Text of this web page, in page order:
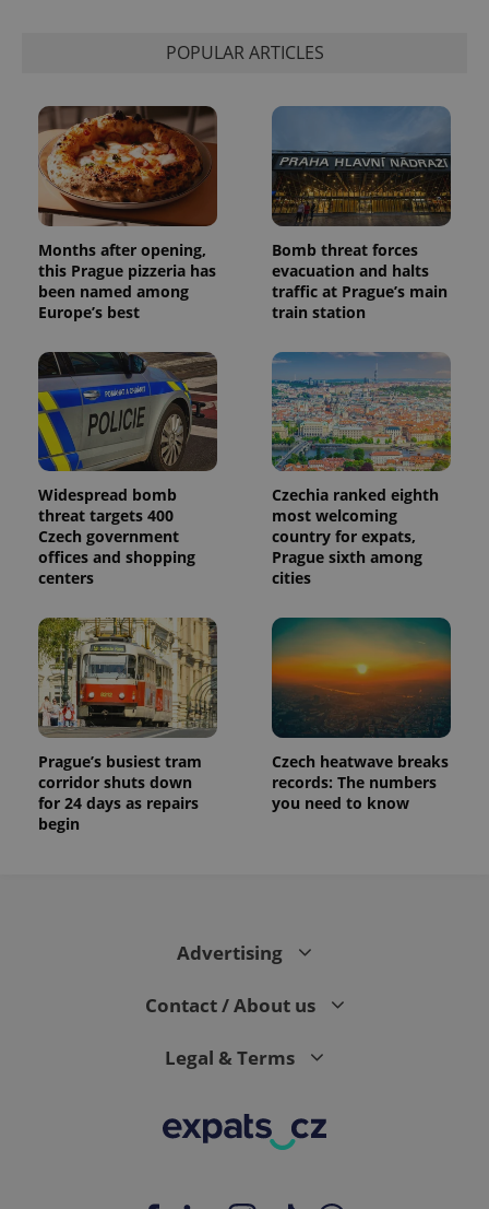
POPULAR ARTICLES
Months after opening,
this Prague pizzeria has
been named among
Europe’s best
Bomb threat forces
evacuation and halts
traffic at Prague’s main
train station
Widespread bomb
threat targets 400
Czech government
offices and shopping
centers
Czechia ranked eighth
most welcoming
country for expats,
Prague sixth among
cities
Prague’s busiest tram
corridor shuts down
for 24 days as repairs
begin
Czech heatwave breaks
records: The numbers
you need to know
Advertising
Contact / About us
Legal & Terms